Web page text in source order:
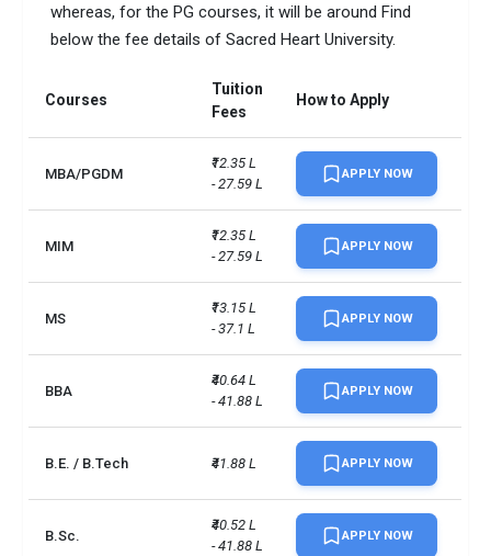
whereas, for the PG courses, it will be around Find
below the fee details of Sacred Heart University.
Courses
Tuition
Fees
How to Apply
MBA/PGDM
₹12.35 L
- 27.59 L
APPLY NOW
MIM
₹12.35 L
- 27.59 L
APPLY NOW
MS
₹13.15 L
- 37.1 L
APPLY NOW
BBA
₹40.64 L
- 41.88 L
APPLY NOW
B.E. / B.Tech ₹41.88 L APPLY NOW
B.Sc.
₹40.52 L
- 41.88 L
APPLY NOW